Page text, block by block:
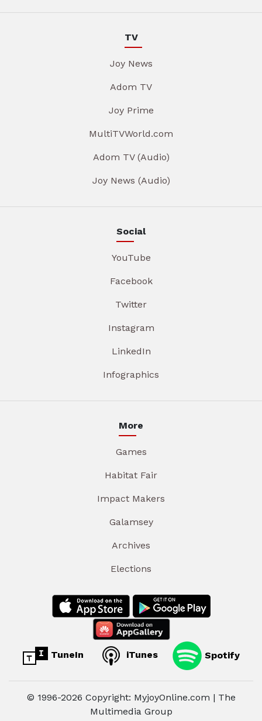
TV
Joy News
Adom TV
Joy Prime
MultiTVWorld.com
Adom TV (Audio)
Joy News (Audio)
Social
YouTube
Facebook
Twitter
Instagram
LinkedIn
Infographics
More
Games
Habitat Fair
Impact Makers
Galamsey
Archives
Elections
TuneIn iTunes Spotify
© 1996-2026 Copyright: MyjoyOnline.com | The
Multimedia Group